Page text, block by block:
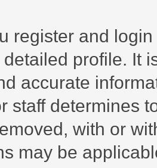
register and
profile. It
accurate
staff determines
with or
may be